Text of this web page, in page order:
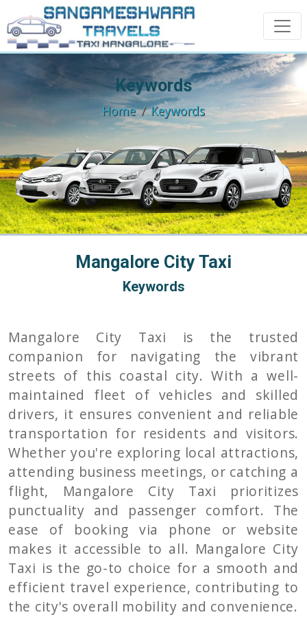
Keywords
Home Keywords
Mangalore City Taxi
Keywords
Mangalore City Taxi is the trusted
companion for navigating the vibrant
streets of this coastal city. With a well-
maintained fleet of vehicles and skilled
drivers, it ensures convenient and reliable
transportation for residents and visitors.
Whether you're exploring local attractions,
attending business meetings, or catching a
flight, Mangalore City Taxi prioritizes
punctuality and passenger comfort. The
ease of booking via phone or website
makes it accessible to all. Mangalore City
Taxi is the go-to choice for a smooth and
efficient travel experience, contributing to
the city's overall mobility and convenience.